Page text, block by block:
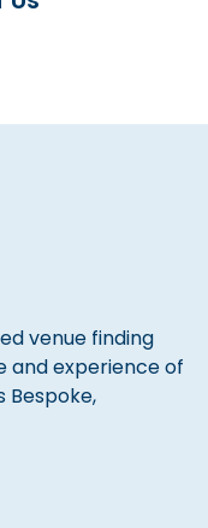
venue finding
and experience of
Bespoke,